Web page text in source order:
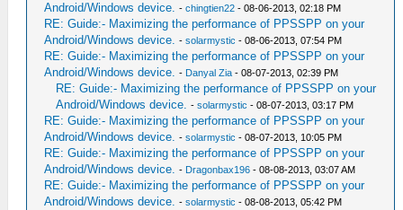
Android/Windows device. -chingtien22 - 08-06-2013, 02:18 PM
RE: Guide:- Maximizing the performance of PPSSPP on your
Android/Windows device. -solarmystic - 08-06-2013, 07:54 PM
RE: Guide:- Maximizing the performance of PPSSPP on your
Android/Windows device. - Danyal Zia - 08-07-2013, 02:39 PM
RE: Guide:- Maximizing the performance of PPSSPP on your
Android/Windows device. -solarmystic - 08-07-2013, 03:17 PM
RE: Guide:- Maximizing the performance of PPSSPP on your
Android/Windows device. -solarmystic - 08-07-2013, 10:05 PM
RE: Guide:- Maximizing the performance of PPSSPP on your
Android/Windows device. - Dragonbax196 - 08-08-2013, 03:07 AM
RE: Guide:- Maximizing the performance of PPSSPP on your
Android/Windows device. -solarmystic - 08-08-2013, 05:42 PM